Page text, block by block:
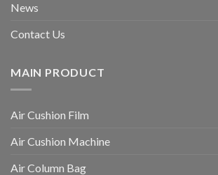
News
Contact Us
MAIN PRODUCT
Air Cushion Film
Air Cushion Machine
Air Column Bag